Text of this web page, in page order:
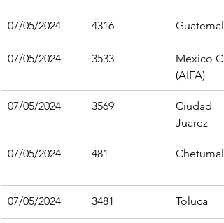
07/05/2024 4316 Guatemala
07/05/2024 3533
Mexico
(AIFA)
07/05/2024 3569
Ciudad
Juarez
07/05/2024 481 Chetumal
07/05/2024 3481 Toluca